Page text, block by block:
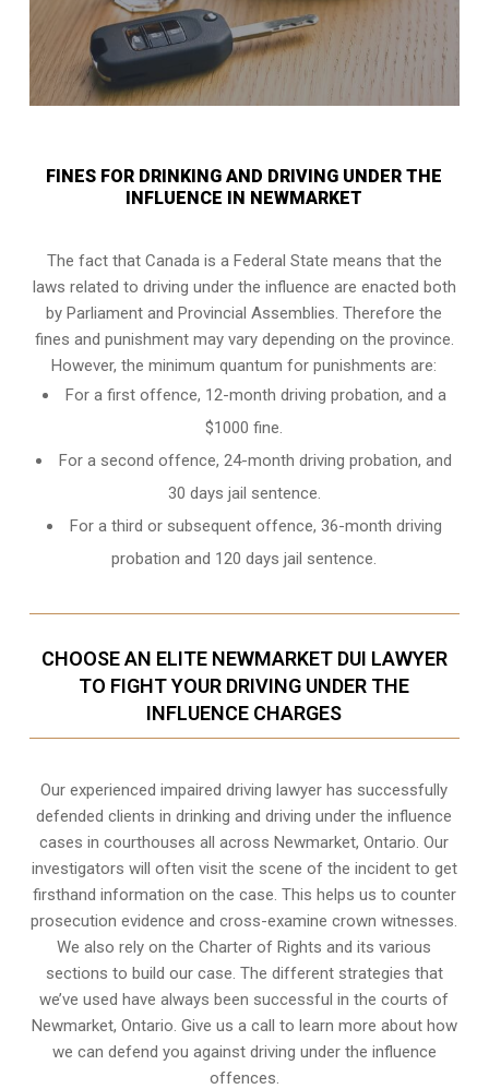
FINES FOR DRINKING AND DRIVING UNDER THE
INFLUENCE IN NEWMARKET
The fact that Canada is a Federal State means that the
laws related to driving under the influence are enacted both
by Parliament andProvincial Assemblies. Therefore the
fines and punishment may vary depending on the province.
However, the minimum quantum for punishments are:
For a first offence, 12-month driving probation, and a
$1000 fine.
For a second offence, 24-month driving probation, and
30 days jail sentence.
For a third or subsequent offence, 36-month driving
probation and 120 days jail sentence.
CHOOSE AN ELITE NEWMARKET DUI LAWYER
TO FIGHT YOUR DRIVING UNDER THE
INFLUENCE CHARGES
Our experiencedimpaired driving lawyer has successfully
defended clients in drinking and driving under the influence
cases in courthouses all acrossNewmarket, Ontario. Our
investigators will often visit the scene of the incident to get
firsthand information on the case. This helps us to counter
prosecution evidence and cross-examine crown witnesses.
We also rely on the Charter of Rights and its various
sections to build our case. The different strategies that
we’ve used have always been successful in the courts of
Newmarket, Ontario. Give us a call to learn more about how
we can defend you against driving under the influence
offences.